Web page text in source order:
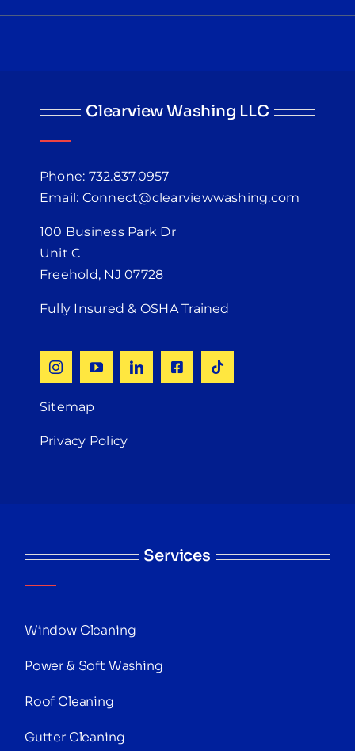
Clearview Washing LLC
Phone: 732.837.0957
Email: Connect@clearviewwashing.com
100 Business Park Dr
Unit C
Freehold, NJ 07728
Fully Insured & OSHA Trained
Sitemap
Privacy Policy
Services
Window Cleaning
Power & Soft Washing
Roof Cleaning
Gutter Cleaning